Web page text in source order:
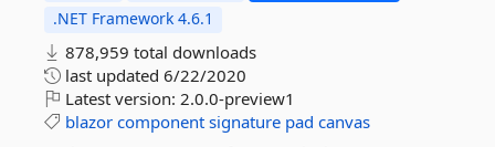
.NET Framework 4.6.1
878,959 total downloads
last updated 6/22/2020
Latest version: 2.0.0-preview1
blazor component signature pad canvas